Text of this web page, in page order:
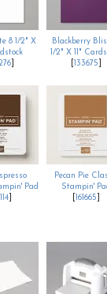
8 1/2" X
Blackberry
1/2" X 11"
133675
Pad
Pecan Pie
Stampin'
161665